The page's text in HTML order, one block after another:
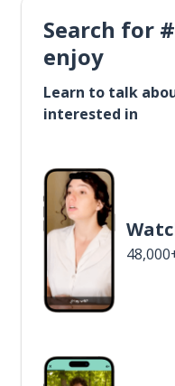
Search for
enjoy
Learn to talk
interested in